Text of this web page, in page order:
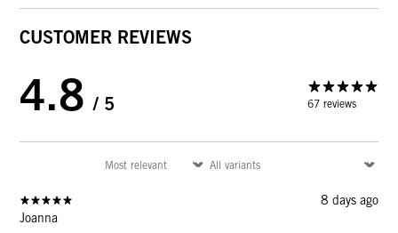
CUSTOMER REVIEWS
4.8 / 5 67 reviews
8 days ago
Joanna